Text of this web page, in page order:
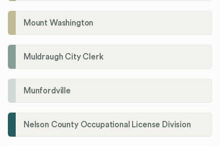
Mount Washington
Muldraugh City Clerk
Munfordville
Nelson County Occupational License Division